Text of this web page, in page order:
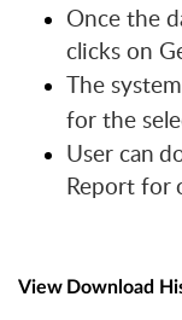
Once the
clicks on
The
for the
Usercan
Reportfor
View Download